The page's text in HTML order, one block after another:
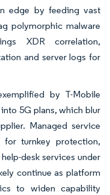
edge by feeding vast
polymorphic malware
XDR correlation,
and server logs for
by T-Mobile
5G plans, which blur
Managed service
turnkey protection,
desk services under
continue as platform
to widen capability